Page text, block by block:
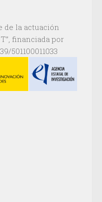
de la actuación
T”, financiada por
501100011033